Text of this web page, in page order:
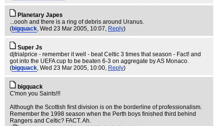
Planetary Japes
...oooh and there is a ring of debris around Uranus.
(bigquack, Wed 23 Mar 2005, 10:07, Reply)
Super Js
djtrialprice - remember it well - beat Celtic 3 times that season - Fact! and
got into the UEFA cup to be beaten 6-3 on aggregate by AS Monaco.
(bigquack, Wed 23 Mar 2005, 10:00, Reply)
bigquack
C'mon you Saints!!!
Although the Scottish first division is on the borderline of professionalism.
Remember the 1998 season when the Perth boys finished third behind
Rangers and Celtic? FACT. Ah.